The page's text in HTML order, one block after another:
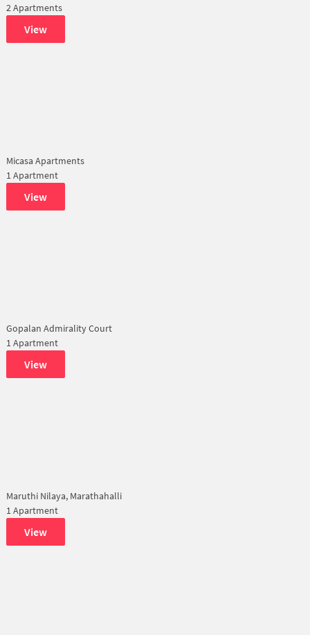
2 Apartments
View
Micasa Apartments
1 Apartment
View
Gopalan Admirality Court
1 Apartment
View
Maruthi Nilaya, Marathahalli
1 Apartment
View